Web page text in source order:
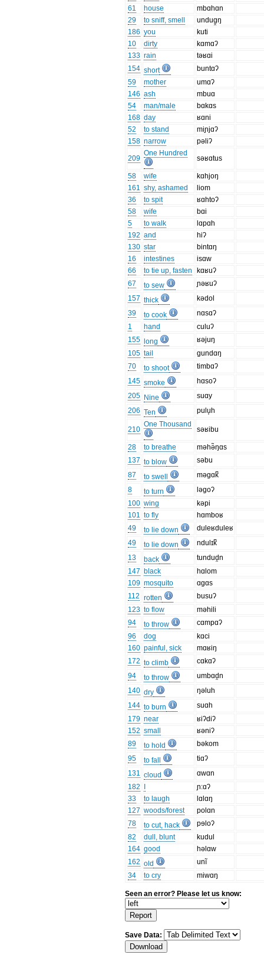
61
house
mbɑhɑn
29
to sniff, smell
undug̯ŋ
186 you
kuti
10
dirty
kɑmɑʔ
133 rain
təʁɑi
154 short
buntɑʔ
59
mother
umɑʔ
146 ash
mbuɑ
54
man/male
bɑkɑs
168 day
ʁɑni
52
to stand
miɲjɑʔ
158 narrow pəliʔ
209
One Hundred
səʁɑtus
58 wife
kɑhjoŋ
161 shy, ashamed
liom
36
to spit
ʁɑhtoʔ
58
wife
bɑi
5
to walk
lɑpɑh
192 and
hiʔ
130 star
bintɑŋ
16
intestines
isɑw
66
to tie up, fasten
kɑʁuʔ
67
to sew
ɲəʁuʔ
157 thick
kədol
39
to cook
nɑsɑʔ
1
hand
culuʔ
155
long
ʁəjuŋ
105 tail
gundɑŋ
70
to shoot
timbɑʔ
145 smoke
hɑsoʔ
205 Nine
suɑy
206 Ten pulu̞h
210
One Thousand
səʁibu
28 to breathe
məhə̃ŋɑs
137 to blow
səbu
87
to swell
məgɑk̚
8
to turn
ləgoʔ
100 wing
kəpi
101 to fly
hɑmboʁ
49
to lie down
duleʁduleʁ
49
to lie down
ndulɪk̚
13
back
tundud̯n
147 black
hɑlom
109 mosquito
ɑgɑs
112 rotten
busuʔ
123 to flow
məhili
94
to throw
cɑmpɑʔ
96
dog
kɑci
160 painful, sick
mɑʁiŋ
172 to climb
cɑkɑʔ
94
to throw
umbɑd̯n
140 dry
ŋəluh
144 to burn
suɑh
179 near
ʁiʔdiʔ
152 small
ʁəniʔ
89
to hold
bəkom
95
to fall
tiɑʔ
131 cloud
ɑwɑn
182
ɲ:ɑʔ
33
to laugh
lɑlɑŋ
127 woods/forest
polɑn
78
to cut, hack
pɘloʔ
82
dull, blunt
kudul
164 good
həlɑw
162 old
unĩ
34
to cry miwɑŋ
Seen an error? Please let us know:
Save Data: